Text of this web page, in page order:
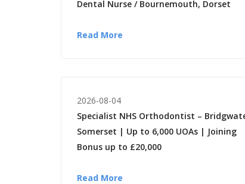
Dental Nurse / Bournemouth, Dorset
Read More
2026-08-04
Specialist NHS Orthodontist –
Somerset | Up to 6,000 UOAs | Joining
Bonus up to £20,000
Read More